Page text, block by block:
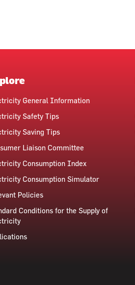
General Information
Safety Tips
Saving Tips
Liaison Committee
Consumption Index
Consumption Simulator
Policies
Conditions for the Supply of